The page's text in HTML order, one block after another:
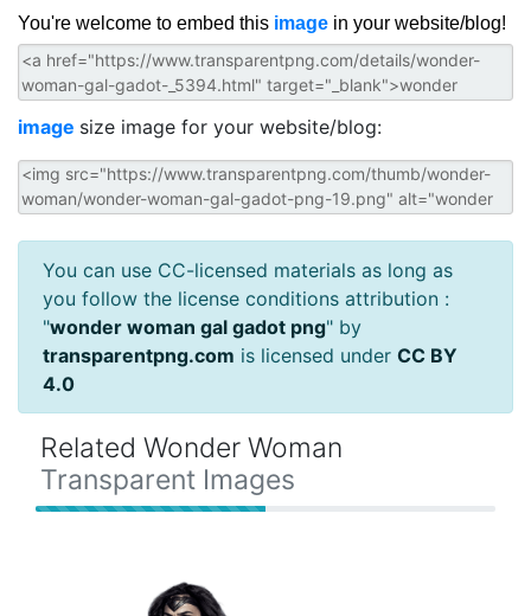
You're welcome to embed this image in your website/blog!
image size image for your website/blog:
You can use CC-licensed materials as long as
you follow the license conditions attribution :
"wonder woman gal gadot png" by
transparentpng.com is licensed under CC BY
4.0
Related Wonder Woman
Transparent Images